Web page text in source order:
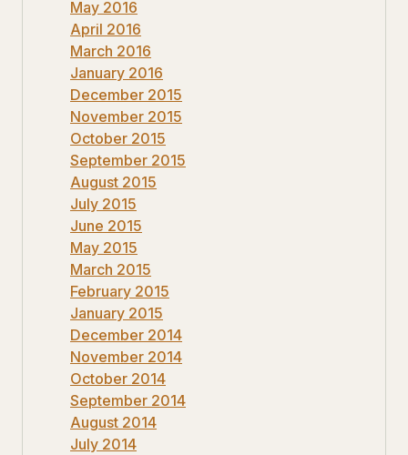
May 2016
April 2016
March 2016
January 2016
December 2015
November 2015
October 2015
September 2015
August 2015
July 2015
June 2015
May 2015
March 2015
February 2015
January 2015
December 2014
November 2014
October 2014
September 2014
August 2014
July 2014